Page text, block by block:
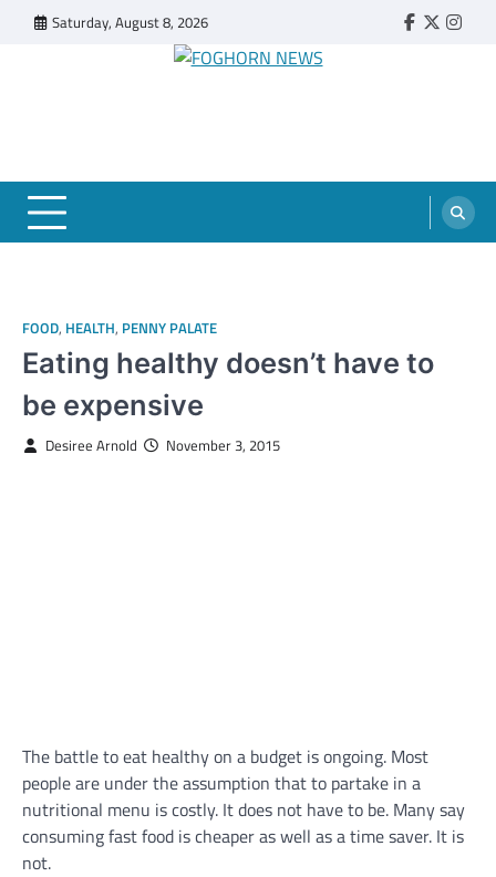
Saturday, August 8, 2026 Faebook
Twitter
FOOD, HEALTH, PENNY PALATE
Eating healthy doesn’t have to
be expensive
Desiree Arnold November 3, 2015
The battle to eat healthy on a budget is ongoing. Most
people are under the assumption that to partake in a
nutritional menu is costly. It does not have to be. Many say
consuming fast food is cheaper as well as a time saver. It is
not.